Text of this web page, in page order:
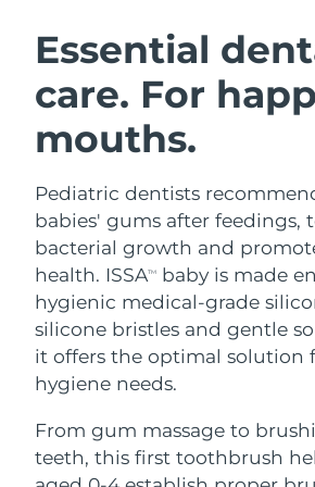
Essential
care. For
mouths.
Pediatric dentists
babies' gums after feedings,
bacterial growth and
health. ISSATM
baby is made
hygienic medical-grade
silicone bristles and gentle
it offers the optimal solution
hygiene needs.
From gum massage to
teeth, this first toothbrush
Facial cleansing
Anti-aging massage
LUNA™ 4 plus
Massage, LED heating
LUNA™ 4 MEN
Microcurrent toning
BEAR™ 2 go
Microcurrent toning
BEAR™ 2 eyes &
Hydration
UFO™ 3 bundle
Deep facial hydration
Near-infrared and red
device
Oral
issa™ 4
Hybrid silicone sonic
Smart hybrid silicone
FAQ™ ANTI-AGING
Anti-aging LED
Austria
Bahrain
Belgium
Bermuda
Bosnia &
Herzegovina
Brunei
Bulgaria
Chile